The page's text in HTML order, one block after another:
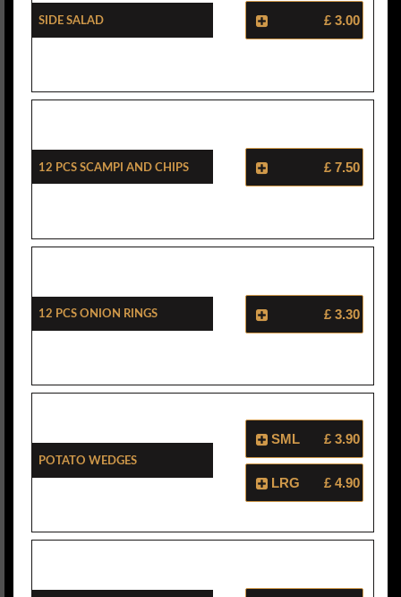
Side Salad £ 3.00
12 Pcs Scampi And Chips £ 7.50
12 Pcs Onion Rings £ 3.30
Potato Wedges
SML £ 3.90
LRG £ 4.90